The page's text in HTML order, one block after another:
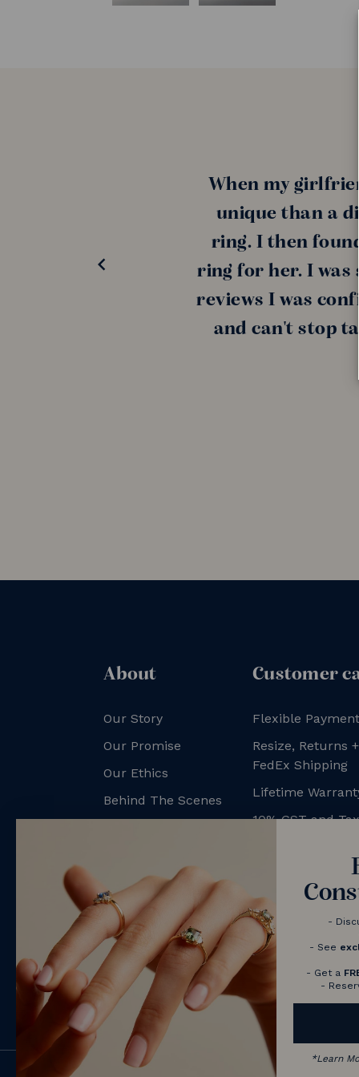
When my
unique than a
ring. I then
ring for her. I was
reviews I was
and can't stop
About
Our Story
Our Promise
Our Ethics
Behind The Scenes
Customer
Flexible
Resize, Returns
FedEx Shipping
Lifetime
10% GST and
-
- See
- Get a
-
*Learn